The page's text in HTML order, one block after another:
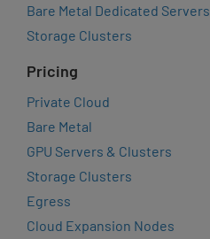
Bare Metal Dedicated Servers
Storage Clusters
Pricing
Private Cloud
Bare Metal
GPU Servers & Clusters
Storage Clusters
Egress
Cloud Expansion Nodes